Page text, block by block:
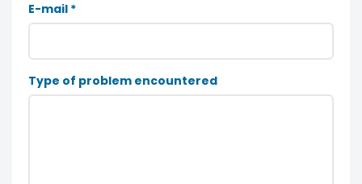
E-mail *
Type of problem encountered